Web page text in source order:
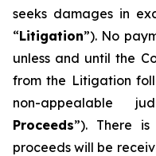
seeks damages in
“Litigation”). No
unless and until the
from the Litigation
non-appealable
Proceeds”). There
proceeds will be